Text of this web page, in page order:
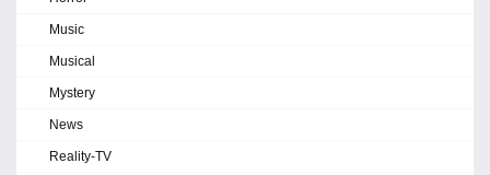
Music
Musical
Mystery
News
Reality-TV